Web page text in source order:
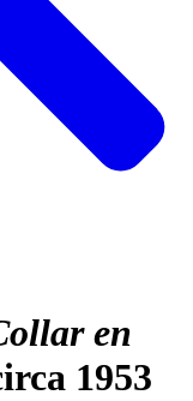
en
1953